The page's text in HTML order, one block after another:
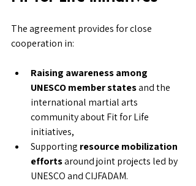
The agreement provides for close
cooperation in:
Raising awareness among
UNESCO member states and the
international martial arts
community about Fit for Life
initiatives,
Supporting resource mobilization
efforts around joint projects led by
UNESCO and CIJFADAM.